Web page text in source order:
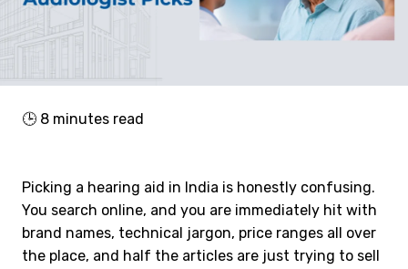
🕒 8 minutes read
Picking a hearing aid in India is honestly confusing.
You search online, and you are immediately hit with
brand names, technical jargon, price ranges all over
the place, and half the articles are just trying to sell